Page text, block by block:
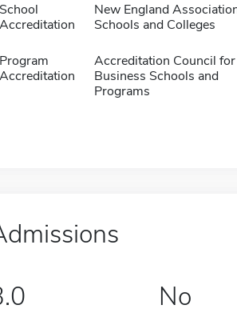
School
Accreditation
New England
Schools and Colleges
Program
Accreditation
Accreditation Council for
Business Schools and
Programs
No